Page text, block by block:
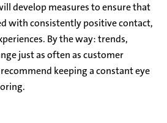
develop measures to ensure that
with consistently positive contact,
By the way: trends,
just as often as customer
keeping a constant eye